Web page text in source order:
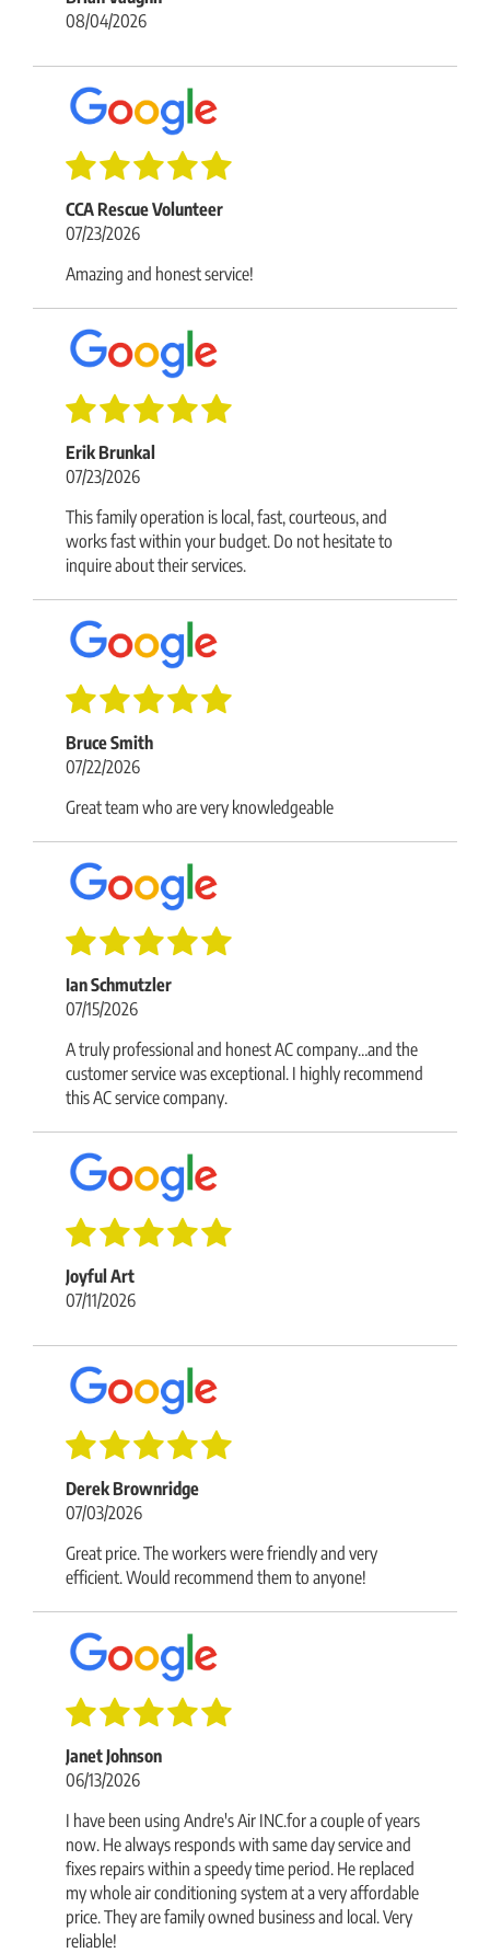
08/04/2026
CCA Rescue Volunteer
07/23/2026
Amazing and honest service!
Erik Brunkal
07/23/2026
This family operation is local, fast, courteous, and
works fast within your budget. Do not hesitate to
inquire about their services.
Bruce Smith
07/22/2026
Great team who are very knowledgeable
Ian Schmutzler
07/15/2026
A truly professional and honest AC company…and the
customer service was exceptional. I highly recommend
this AC service company.
Joyful Art
07/11/2026
Derek Brownridge
07/03/2026
Great price. The workers were friendly and very
efficient. Would recommend them to anyone!
Janet Johnson
06/13/2026
I have been using Andre's Air INC.for a couple of years
now. He always responds with same day service and
fixes repairs within a speedy time period. He replaced
my whole air conditioning system at a very affordable
price. They are family owned business and local. Very
reliable!